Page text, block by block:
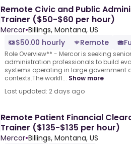
Remote Civic and Public
Trainer ($50-$60 per hour)
Mercor•Billings, Montana, US
$50.00 hourly
Remote
Role Overview** - Mercor is seeking
administration professionals to build
systems operating in large government
contexts.The workfl... Show more
Last updated: 2 days ago
Remote Patient Financial
Trainer ($135-$135 per hour)
Mercor•Billings, Montana, US